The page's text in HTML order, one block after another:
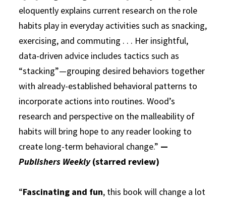
eloquently explains current research on the role
habits play in everyday activities such as snacking,
exercising, and commuting . . . Her insightful,
data-driven advice includes tactics such as
“stacking”—grouping desired behaviors together
with already-established behavioral patterns to
incorporate actions into routines. Wood’s
research and perspective on the malleability of
habits will bring hope to any reader looking to
create long-term behavioral change.” —
Publishers Weekly(starred review)
“Fascinating and fun, this book will change a lot